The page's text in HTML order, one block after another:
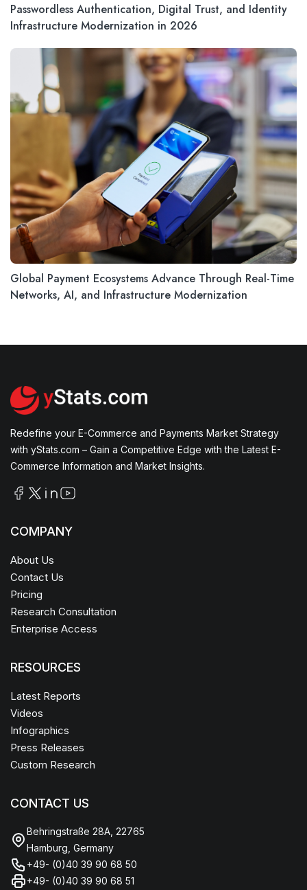
Passwordless Authentication, Digital Trust, and Identity
Infrastructure Modernization in 2026
Global Payment Ecosystems Advance Through Real-Time
Networks, AI, and Infrastructure Modernization
Redefine your E-Commerce and Payments Market Strategy
with yStats.com – Gain a Competitive Edge with the Latest E-
Commerce Information and Market Insights.
COMPANY
About Us
Contact Us
Pricing
Research Consultation
Enterprise Access
RESOURCES
Latest Reports
Videos
Infographics
Press Releases
Custom Research
CONTACT US
Behringstraße 28A, 22765
Hamburg, Germany
+49- (0)40 39 90 68 50
+49- (0)40 39 90 68 51